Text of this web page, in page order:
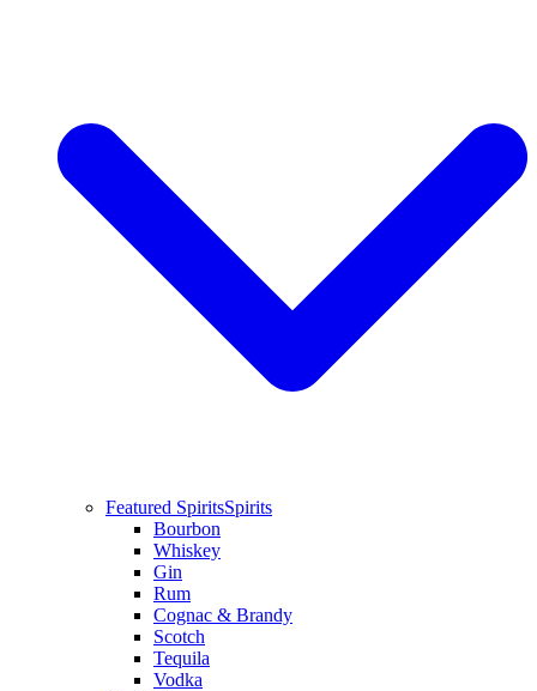
Featured SpiritsSpirits
Bourbon
Whiskey
Gin
Rum
Cognac & Brandy
Scotch
Tequila
Vodka